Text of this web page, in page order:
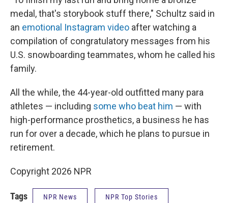
medal, that's storybook stuff there," Schultz said in
an emotional Instagram video after watching a
compilation of congratulatory messages from his
U.S. snowboarding teammates, whom he called his
family.
All the while, the 44-year-old outfitted many para
athletes — including some who beat him — with
high-performance prosthetics, a business he has
run for over a decade, which he plans to pursue in
retirement.
Copyright 2026 NPR
Tags NPR News NPR Top Stories